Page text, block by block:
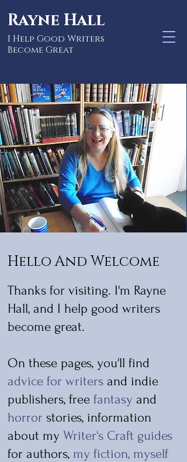
Rayne Hall
I Help Good Writers
Become Great
Hello And Welcome
Thanks for visiting. I'm Rayne
Hall, and I help good writers
become great.
On these pages, you'll find
advice for writers and indie
publishers, free fantasy and
horror stories, information
about my Writer's Craft guides
for authors, my fiction, myself